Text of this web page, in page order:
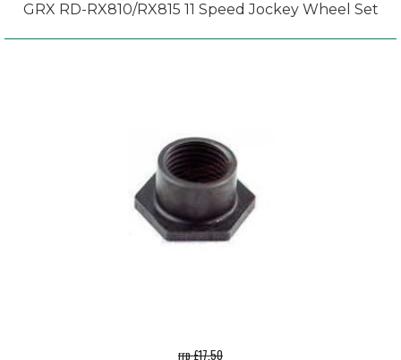
GRX RD-RX810/RX815 11 Speed Jockey Wheel Set
rrp £17.50